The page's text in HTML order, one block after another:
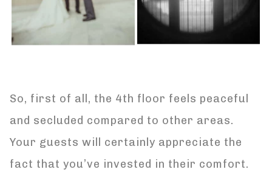
So, first of all, the 4th floor feels peaceful
and secluded compared to other areas.
Your guests will certainly appreciate the
fact that you’ve invested in their comfort.